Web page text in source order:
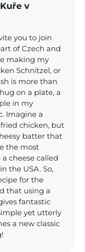
v
you to join
of Czech and
making my
Schnitzel, or
is more than
on a plate, a
in my
Imagine a
chicken, but
batter that
the most
cheese called
the USA. So,
for the
that using a
fantastic
yet utterly
a new classic